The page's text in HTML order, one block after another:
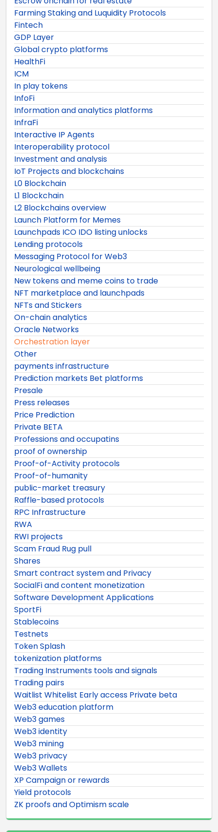
Farming Staking and Luquidity Protocols
Fintech
GDP Layer
Global crypto platforms
HealthFi
ICM
In play tokens
InfoFi
Information and analytics platforms
InfraFi
Interactive IP Agents
Interoperability protocol
Investment and analysis
IoT Projects and blockchains
L0 Blockchain
L1 Blockchain
L2 Blockchains overview
Launch Platform for Memes
Launchpads ICO IDO listing unlocks
Lending protocols
Messaging Protocol for Web3
Neurological wellbeing
New tokens and meme coins to trade
NFT marketplace and launchpads
NFTs and Stickers
On-chain analytics
Oracle Networks
Orchestration layer
Other
payments infrastructure
Prediction markets Bet platforms
Presale
Press releases
Price Prediction
Private BETA
Professions and occupatins
proof of ownership
Proof-of-Activity protocols
Proof-of-humanity
public-market treasury
Raffle-based protocols
RPC Infrastructure
RWA
RWI projects
Scam Fraud Rug pull
Shares
Smart contract system and Privacy
SocialFi and content monetization
Software Development Applications
SportFi
Stablecoins
Testnets
Token Splash
tokenization platforms
Trading Instruments tools and signals
Trading pairs
Waitlist Whitelist Early access Private beta
Web3 education platform
Web3 games
Web3 identity
Web3 mining
Web3 privacy
Web3 Wallets
XP Campaign or rewards
Yield protocols
ZK proofs and Optimism scale